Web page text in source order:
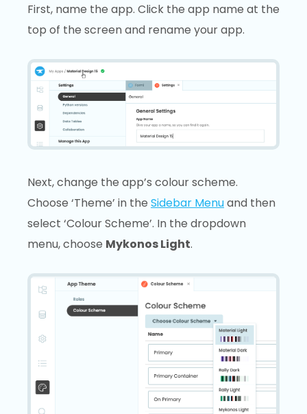
First, name the app. Click the app name at the
top of the screen and rename your app.
Next, change the app’s colour scheme.
Choose ‘Theme’ in the Sidebar Menuand then
select ‘Colour Scheme’. In the dropdown
menu, choose Mykonos Light.